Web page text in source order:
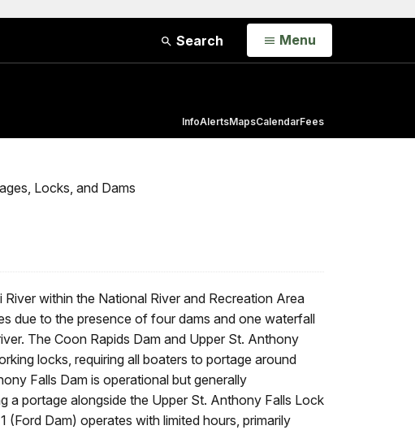
Search Open
Menu
InfoAlertsMapsCalendarFees
Locks, and Dams
River within the National River and Recreation Area
due to the presence of four dams and one waterfall
The Coon Rapids Dam and Upper St. Anthony
locks, requiring all boaters to portage around
Falls Dam is operational but generally
a portage alongside the Upper St. Anthony Falls Lock
(Ford Dam) operates with limited hours, primarily